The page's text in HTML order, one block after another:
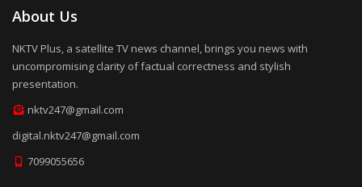
About Us
NKTV Plus, a satellite TV news channel, brings you news with
uncompromising clarity of factual correctness and stylish
presentation.
nktv247@gmail.com
digital.nktv247@gmail.com
7099055656